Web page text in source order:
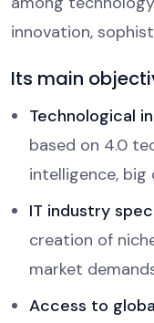
innovation,
Its main
Technological
based on 4.0
intelligence,
IT industry
creation of
market
Access to